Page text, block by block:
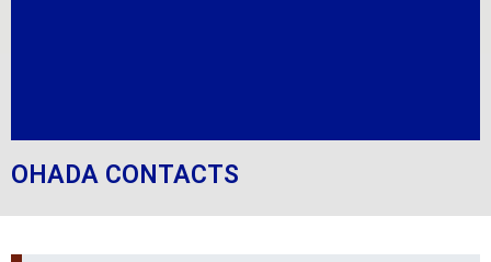
OHADA CONTACTS